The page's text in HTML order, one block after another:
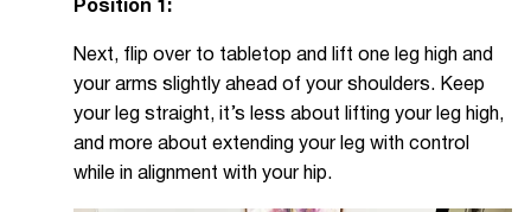
Position 1:
Next, flip over to tabletop and lift one leg high and
your arms slightly ahead of your shoulders. Keep
your leg straight, it’s less about lifting your leg high,
and more about extending your leg with control
while in alignment with your hip.